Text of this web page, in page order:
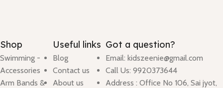
Shop
Swimming -
Accessories
Arm Bands &
Useful links
Blog
Contact us
About us
Got a question?
Email: kidszeenie@gmail.com
Call Us: 9920373644
Address : Office No 106, Sai jyot,